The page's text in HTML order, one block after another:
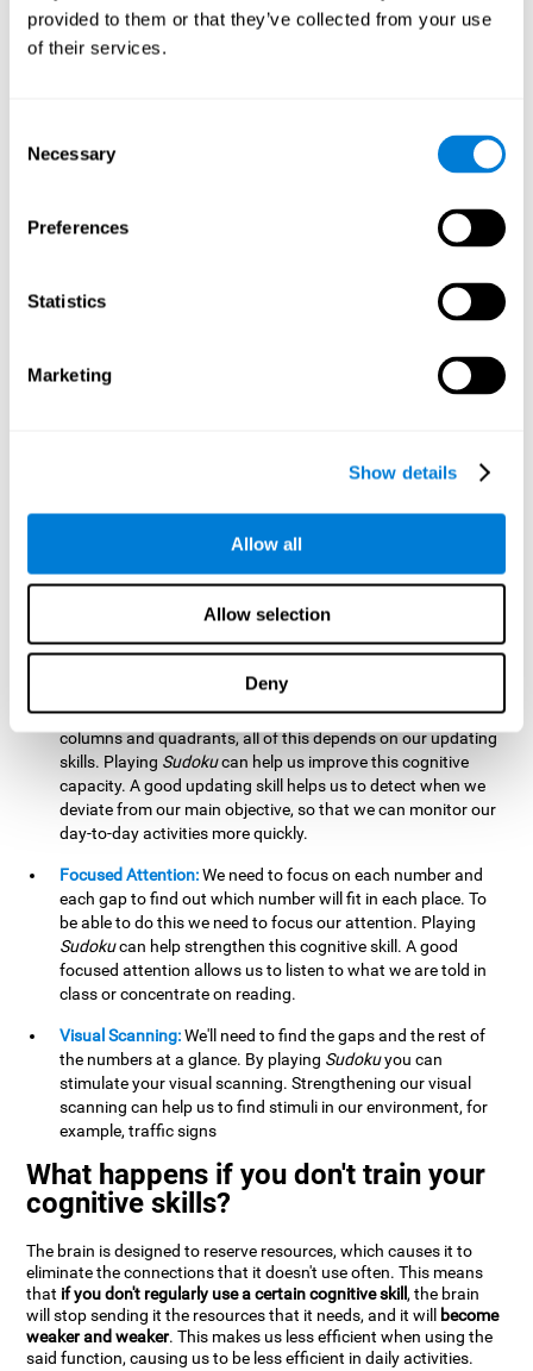
provided to them or that they’ve collected from your use
of their services.
Selection
Necessary
Preferences
Statistics
Marketing
Show details
Allow all
Allow selection
Deny
retain the numbers we want to place on the grid in order to
respond quickly and accurately. Retaining the numbers in the
Other relevant cognitive skills are:
It's normal to make mistakes by filling in boxes with
numbers do not match. To correct these numbers we will
Sudoku
Optimizing our cognitive flexibility or shifting helps us adapt
better to unforeseen events and correct our behavior, such
In this game we will have to remember and
possible to work on this cognitive ability. Improving our
working memory is important to efficiently manipulate the
cognitive ability to perform mathematical calculations.
number we are entering is correct and fits with the rest, that
we are taking into account all the numbers, boxes, rows,
columns and quadrants, all of this depends on our updating
skills. Playing Sudokucan help us improve this cognitive
capacity. A good updating skill helps us to detect when we
deviate from our main objective, so that we can monitor our
day-to-day activities more quickly.
Focused Attention:We need to focus on each number and
each gap to find out which number will fit in each place. To
be able to do this we need to focus our attention. Playing
Sudokucan help strengthen this cognitive skill. A good
focused attention allows us to listen to what we are told in
class or concentrate on reading.
Visual Scanning:We'll need to find the gaps and the rest of
the numbers at a glance. By playing Sudokuyou can
stimulate your visual scanning. Strengthening our visual
scanning can help us to find stimuli in our environment, for
example, traffic signs
What happens if you don't train your
cognitive skills?
The brain is designed to reserve resources, which causes it to
eliminate the connections that it doesn't use often. This means
that if you don't regularly use a certain cognitive skill, the brain
will stop sending it the resources that it needs, and it will become
weaker and weaker. This makes us less efficient when using the
said function, causing us to be less efficient in daily activities.